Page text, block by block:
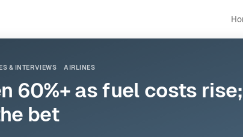
& INTERVIEWS AIRLINES
60%+ as fuel costs
bet